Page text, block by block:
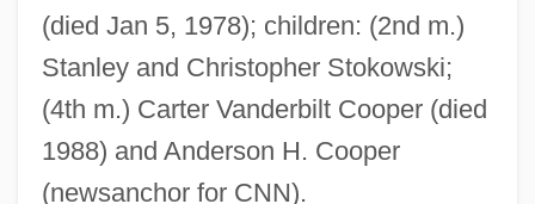
(died Jan 5, 1978); children: (2nd m.)
Stanley and Christopher Stokowski;
(4th m.) Carter Vanderbilt Cooper (died
1988) and Anderson H. Cooper
(newsanchor for CNN).